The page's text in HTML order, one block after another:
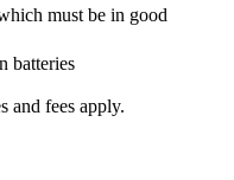
must be in good
batteries
and fees apply.